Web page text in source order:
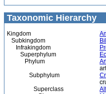
Taxonomic Hierarchy
Kingdom
Subkingdom
Infrakingdom
Superphylum
Phylum
Subphylum
Superclass